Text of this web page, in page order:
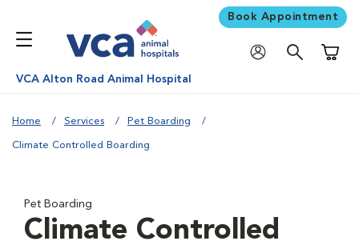
Book Appointment
VCA Alton Road Animal Hospital
Home Services Pet Boarding
Climate Controlled Boarding
Pet Boarding
Climate Controlled